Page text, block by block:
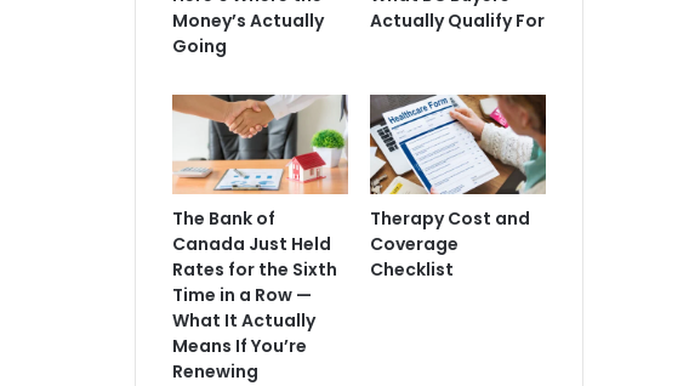
Money’s Actually
Going
Actually Qualify For
The Bank of
Canada Just Held
Rates for the Sixth
Time in a Row —
What It Actually
Means If You’re
Renewing
Therapy Cost and
Coverage
Checklist